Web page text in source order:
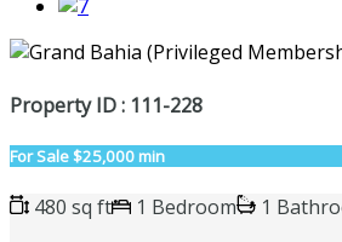
Property ID : 111-228
For Sale$25,000 min
480 sq ft 1 Bedroom
1